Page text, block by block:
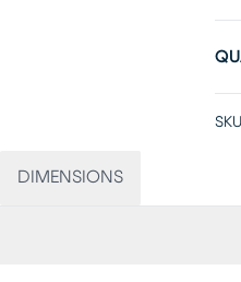
DIMENSIONS